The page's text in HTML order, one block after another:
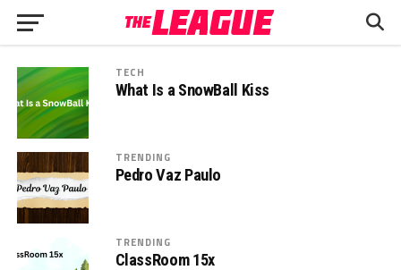
TECH
What Is a SnowBall Kiss
TRENDING
Pedro Vaz Paulo
TRENDING
ClassRoom 15x